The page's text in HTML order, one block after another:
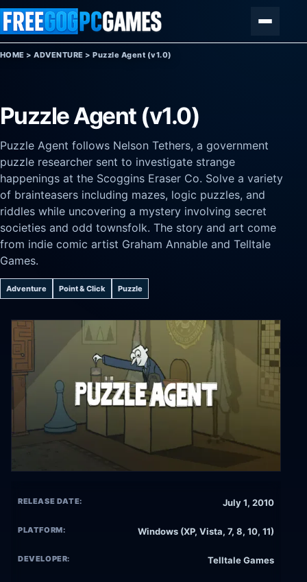
Skip to content
HOME >ADVENTURE >Puzzle Agent (v1.0)
Puzzle Agent (v1.0)
Puzzle Agent follows Nelson Tethers, a government
puzzle researcher sent to investigate strange
happenings at the Scoggins Eraser Co. Solve a variety
of brainteasers including mazes, logic puzzles, and
riddles while uncovering a mystery involving secret
societies and odd townsfolk. The story and art come
from indie comic artist Graham Annable and Telltale
Games.
Adventure Point & Click Puzzle
RELEASE DATE: July 1, 2010
PLATFORM: Windows (XP, Vista, 7, 8, 10, 11)
DEVELOPER: Telltale Games